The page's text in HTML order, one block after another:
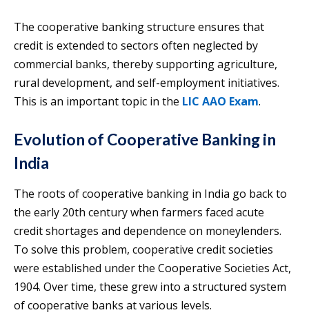
The cooperative banking structure ensures that
credit is extended to sectors often neglected by
commercial banks, thereby supporting agriculture,
rural development, and self-employment initiatives.
This is an important topic in the LIC AAO Exam.
Evolution of Cooperative Banking in
India
The roots of cooperative banking in India go back to
the early 20th century when farmers faced acute
credit shortages and dependence on moneylenders.
To solve this problem, cooperative credit societies
were established under the Cooperative Societies Act,
1904. Over time, these grew into a structured system
of cooperative banks at various levels.